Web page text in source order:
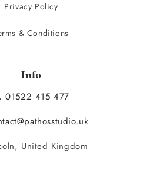
Privacy Policy
& Conditions
Info
01522 415 477
United Kingdom